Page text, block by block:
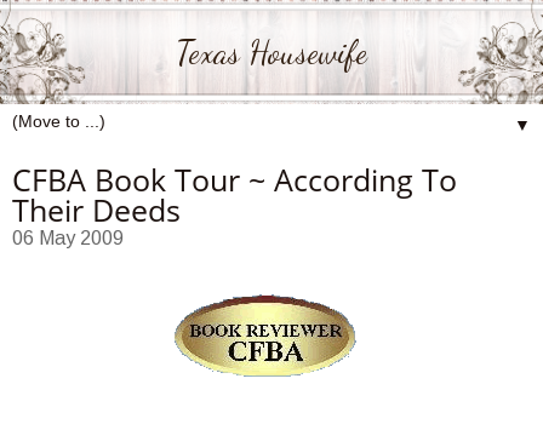
Texas Housewife
▼
CFBA Book Tour ~ According To
Their Deeds
06 May 2009